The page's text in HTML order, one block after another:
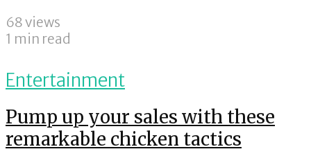
68 views
1 min read
Entertainment
Pump up your sales with these
remarkable chicken tactics